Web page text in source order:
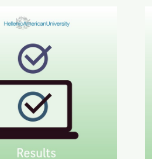
in Greek Results
Results